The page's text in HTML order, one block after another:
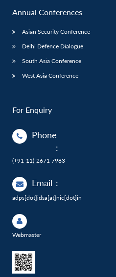
Annual Conferences
Asian Security Conference
Delhi Defence Dialogue
South Asia Conference
West Asia Conference
For Enquiry
Phone
:
(+91-11)-2671 7983
Email :
adps[dot]idsa[at]nic[dot]in
Webmaster